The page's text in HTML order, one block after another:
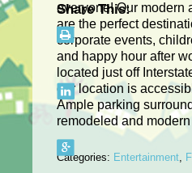
everyone! Our modern
are the perfect
corporate events,
and happy hour after
located just off
our location is
Ample parking
remodeled and
Categories: Entertainment,
Share This: